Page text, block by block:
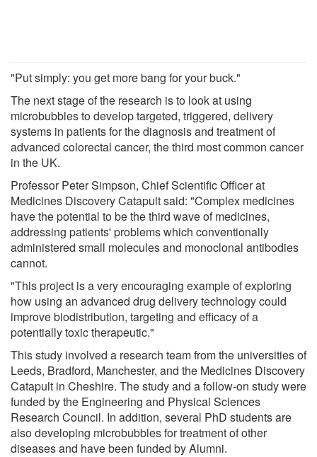
"Put simply: you get more bang for your buck."
The next stage of the research is to look at using
microbubbles to develop targeted, triggered, delivery
systems in patients for the diagnosis and treatment of
advanced colorectal cancer, the third most common cancer
in the UK.
Professor Peter Simpson, Chief Scientific Officer at
Medicines Discovery Catapult said: "Complex medicines
have the potential to be the third wave of medicines,
addressing patients' problems which conventionally
administered small molecules and monoclonal antibodies
cannot.
"This project is a very encouraging example of exploring
how using an advanced drug delivery technology could
improve biodistribution, targeting and efficacy of a
potentially toxic therapeutic."
This study involved a research team from the universities of
Leeds, Bradford, Manchester, and the Medicines Discovery
Catapult in Cheshire. The study and a follow-on study were
funded by the Engineering and Physical Sciences
Research Council. In addition, several PhD students are
also developing microbubbles for treatment of other
diseases and have been funded by Alumni.